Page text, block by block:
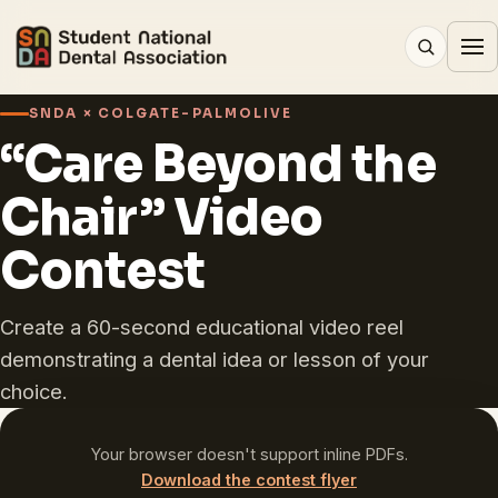
SNDA × COLGATE-PALMOLIVE
“Care Beyond the
Chair” Video
Contest
Create a 60-second educational video reel
demonstrating a dental idea or lesson of your
choice.
Your browser doesn't support inline PDFs.
Download the contest flyer